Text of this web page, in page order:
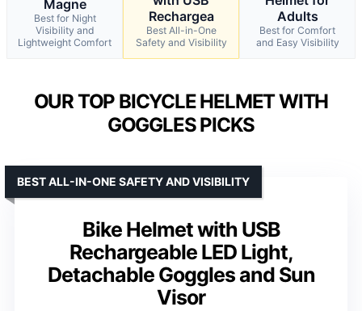
Magne
Best for Night
Visibility and
Lightweight Comfort
Rechargea
Best All-in-One
Safety and Visibility
Adults
Best for Comfort
and Easy Visibility
OUR TOP BICYCLE HELMET WITH
GOGGLES PICKS
Bike Helmet with USB
Rechargeable LED Light,
Detachable Goggles and Sun
Visor
BEST ALL-IN-ONE SAFETY AND VISIBILITY